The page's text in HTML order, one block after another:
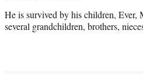
He is survived by his children, Ever,
several grandchildren, brothers,